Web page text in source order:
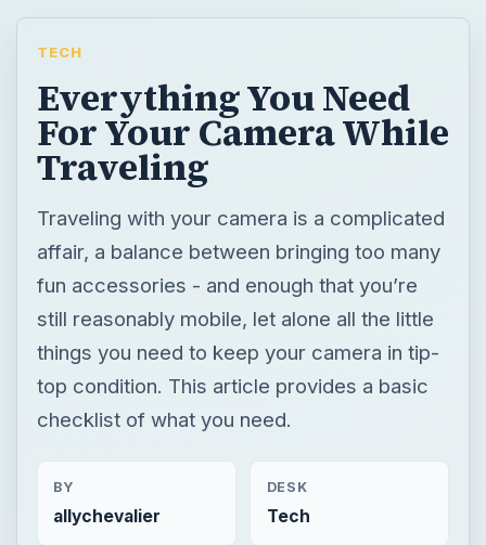
TECH
Everything You Need
For Your Camera While
Traveling
Traveling with your camera is a complicated
affair, a balance between bringing too many
fun accessories - and enough that you’re
still reasonably mobile, let alone all the little
things you need to keep your camera in tip-
top condition. This article provides a basic
checklist of what you need.
BY
allychevalier
DESK
Tech